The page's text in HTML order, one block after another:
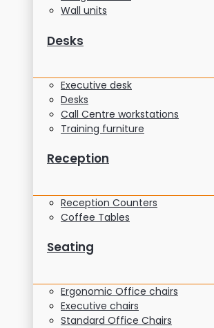
Wall units
Desks
Executive desk
Desks
Call Centre workstations
Training furniture
Reception
Reception Counters
Coffee Tables
Seating
Ergonomic Office chairs
Executive chairs
Standard Office Chairs